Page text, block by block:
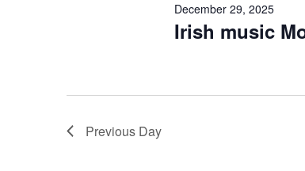
Irish music
December 29, 2025
Previous Day